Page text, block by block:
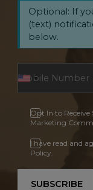
Optional: If
(text)
below.
Opt In to Receive
Marketing
I have read and
Policy.
SUBSCRIBE